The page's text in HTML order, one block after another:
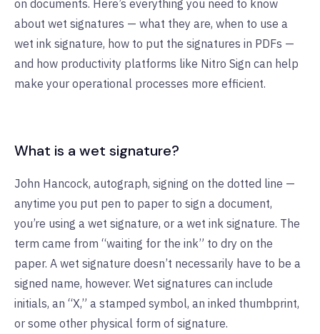
on documents. Here’s everything you need to know
about wet signatures — what they are, when to use a
wet ink signature, how to put the signatures in PDFs —
and how productivity platforms like Nitro Sign can help
make your operational processes more efficient.
What is a wet signature?
John Hancock, autograph, signing on the dotted line —
anytime you put pen to paper to sign a document,
you’re using a wet signature, or a wet ink signature. The
term came from “waiting for the ink” to dry on the
paper. A wet signature doesn’t necessarily have to be a
signed name, however. Wet signatures can include
initials, an “X,” a stamped symbol, an inked thumbprint,
or some other physical form of signature.